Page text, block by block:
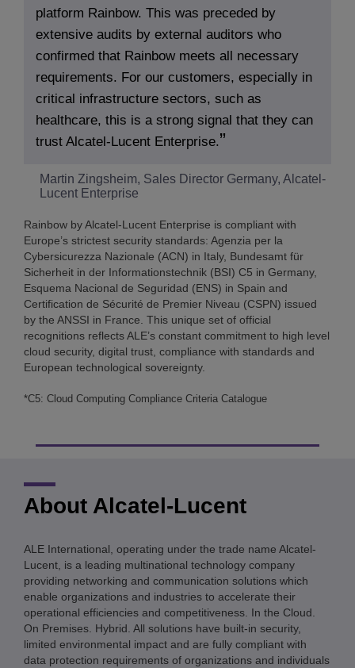
platform Rainbow. This was preceded by
extensive audits by external auditors who
confirmed that Rainbow meets all necessary
requirements. For our customers, especially in
critical infrastructure sectors, such as
healthcare, this is a strong signal that they can
trust Alcatel-Lucent Enterprise.
Martin Zingsheim, Sales Director Germany, Alcatel-
Lucent Enterprise
Rainbow by Alcatel-Lucent Enterprise is compliant with
Europe’s strictest security standards: Agenzia per la
Cybersicurezza Nazionale (ACN) in Italy, Bundesamt für
Sicherheit in der Informationstechnik (BSI) C5 in Germany,
Esquema Nacional de Seguridad (ENS) in Spain and
Certification de Sécurité de Premier Niveau (CSPN) issued
by the ANSSI in France. This unique set of official
recognitions reflects ALE’s constant commitment to high level
cloud security, digital trust, compliance with standards and
European technological sovereignty.
*C5: Cloud Computing Compliance Criteria Catalogue
About Alcatel-Lucent
ALE International, operating under the trade name Alcatel-
Lucent, is a leading multinational technology company
providing networking and communication solutions which
enable organizations and industries to accelerate their
operational efficiencies and competitiveness. In the Cloud.
On Premises. Hybrid. All solutions have built-in security,
limited environmental impact and are fully compliant with
data protection requirements of organizations and individuals